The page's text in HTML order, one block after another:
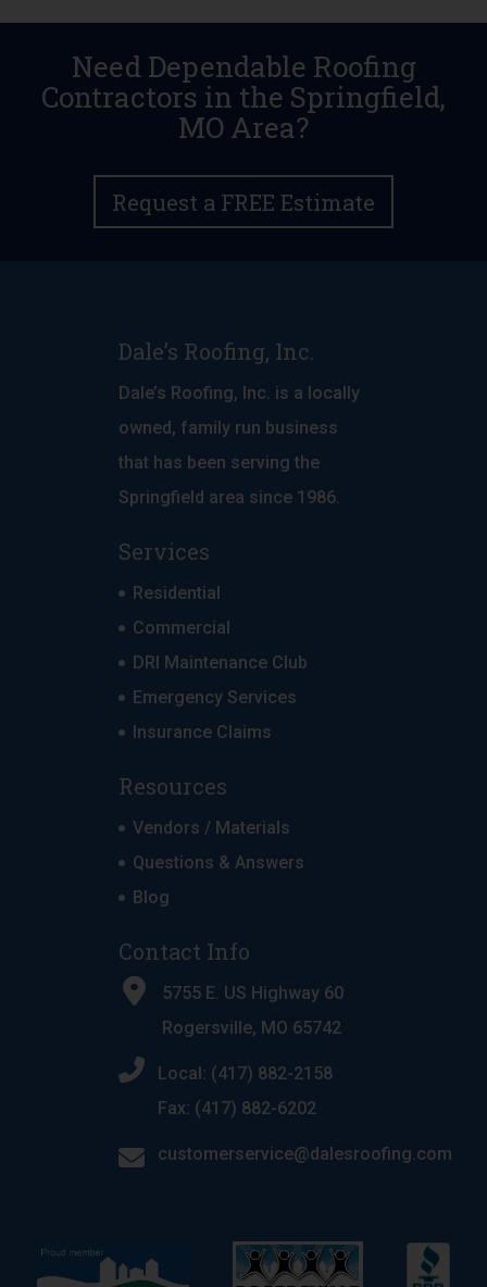
Need Dependable Roofing
Contractors in the Springfield,
MO Area?
Request a FREE Estimate
Dale’s Roofing, Inc.
Dale’s Roofing, Inc. is a locally
owned, family run business
that has been serving the
Springfield area since 1986.
Services
Residential
Commercial
DRI Maintenance Club
Emergency Services
Insurance Claims
Resources
Vendors / Materials
Questions & Answers
Blog
Contact Info
5755 E. US Highway 60
Rogersville, MO 65742
Local: (417) 882-2158
Fax: (417) 882-6202
customerservice@dalesroofing.com